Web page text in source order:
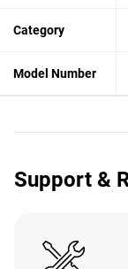
Category
Model Number
Support &